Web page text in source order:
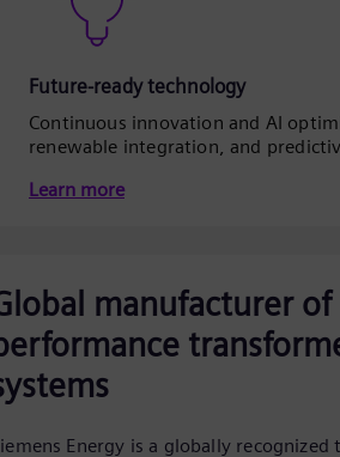
Future-ready technology
Continuous innovation and AI
renewable integration, and
Learn more
manufacturer
Energy is a globally recognized